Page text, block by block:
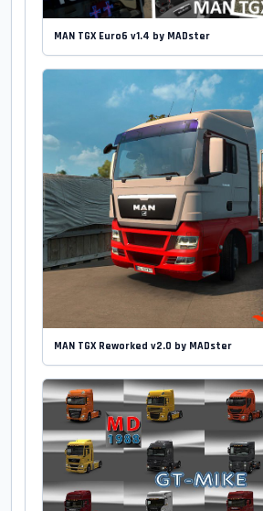
MAN TGX Euro6 v1.4 by MADster
MAN TGX Reworked v2.0 by MADster